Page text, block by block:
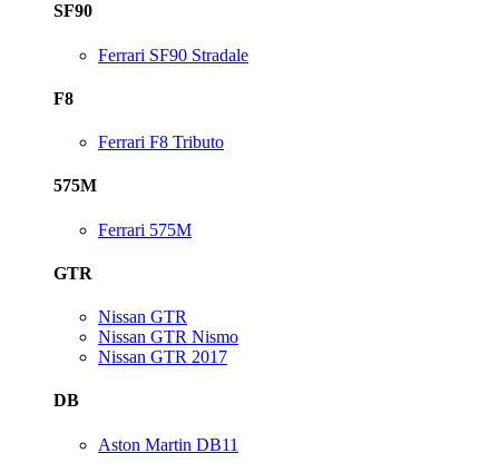
SF90
Ferrari SF90 Stradale
F8
Ferrari F8 Tributo
575M
Ferrari 575M
GTR
Nissan GTR
Nissan GTR Nismo
Nissan GTR 2017
DB
Aston Martin DB11